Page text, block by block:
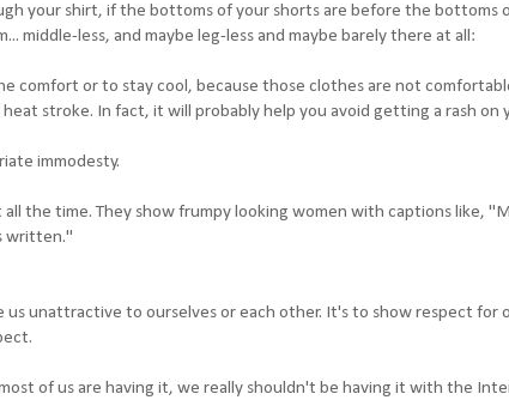
your shirt, if the bottoms of your shorts are before the bottoms
middle-less, and maybe leg-less and maybe barely there at all:
comfort or to stay cool, because those clothes are not
stroke. In fact, it will probably help you avoid getting a rash
immodesty.
the time. They show frumpy looking women with captions like,
written."
us unattractive to ourselves or each other. It's to show respect for
of us are having it, we really shouldn't be having it with the